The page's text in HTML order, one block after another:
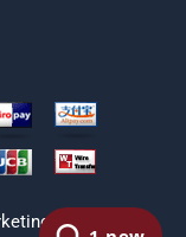
Research